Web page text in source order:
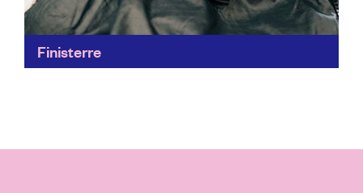
Finisterre